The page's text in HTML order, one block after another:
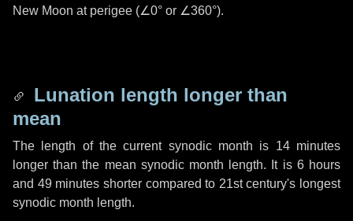
New Moon at perigee (∠0° or ∠360°).
Lunation length longer than
mean
The length of the current synodic month is 14 minutes
longer than the mean synodic month length. It is 6 hours
and 49 minutes shorter compared to 21st century's longest
synodic month length.